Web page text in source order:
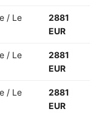
/ Le
2881
EUR
/ Le
2881
EUR
/ Le
2881
EUR